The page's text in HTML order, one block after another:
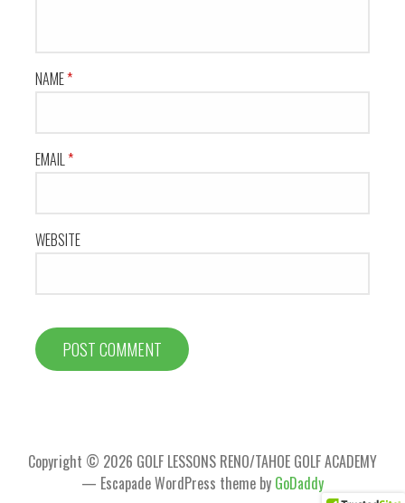
NAME*
EMAIL*
WEBSITE
Copyright © 2026 GOLF LESSONS RENO/TAHOE GOLF ACADEMY
— Escapade WordPress theme by GoDaddy